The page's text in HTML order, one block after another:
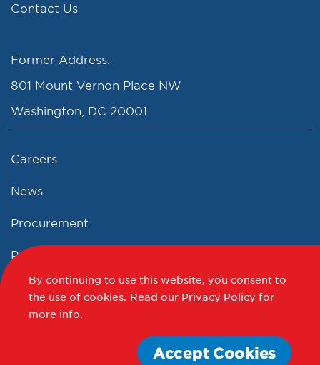
Contact Us
Former Address:
801 Mount Vernon Place NW
Washington, DC 20001
Careers
News
Procurement
Privacy Policy
Accessibility Statement
Terms of Use
© 2012 - 2020 - 2026 Events DC
By continuing to use this website, you consent to
the use of cookies. Read our Privacy Policy for
more info.
Accept Cookies